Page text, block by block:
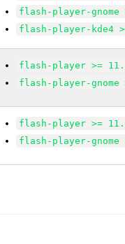
flash-player-
flash-player-kde4
flash-player >=
flash-player-gnome
flash-player >=
flash-player-gnome